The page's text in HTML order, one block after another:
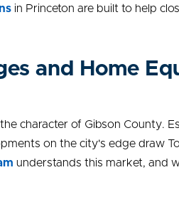
in Princeton are built to help
and Home
character of Gibson County.
on the city's edge draw
understands this market, and